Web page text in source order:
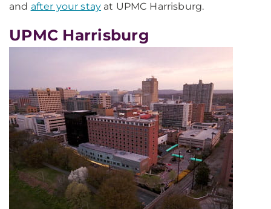
and after your stay at UPMC Harrisburg.
UPMC Harrisburg